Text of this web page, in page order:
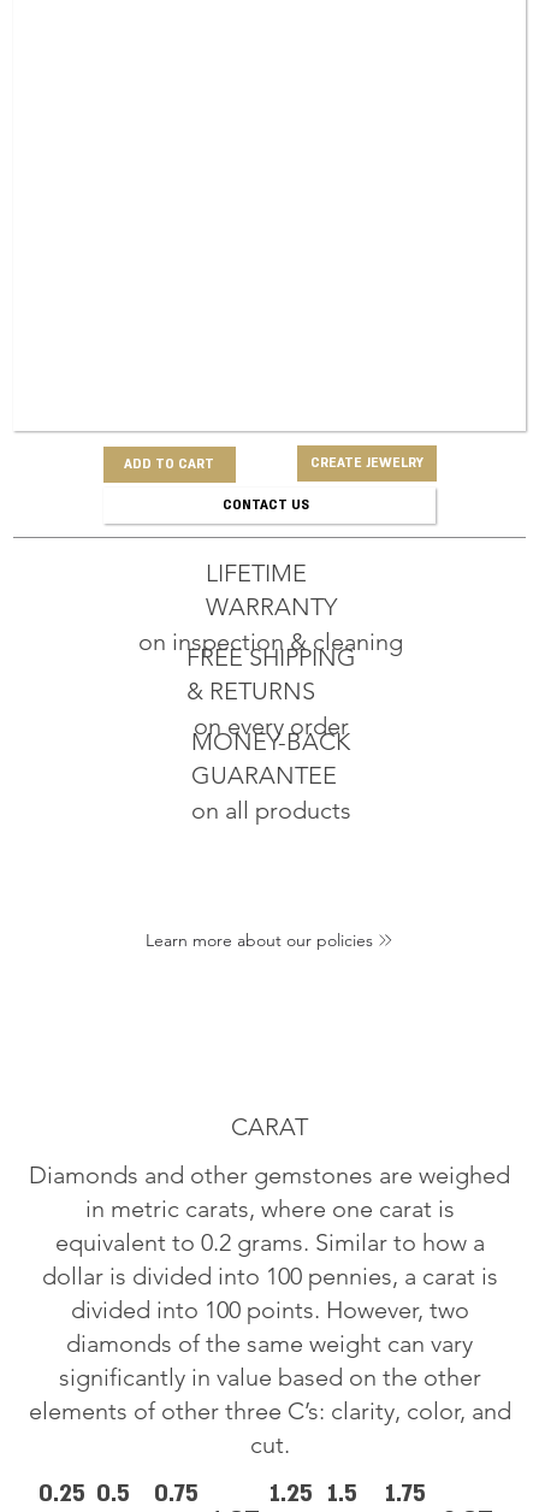
ADD TO CART CREATE JEWELRY
CONTACT US
MONEY-BACK
GUARANTEE
on all products
FREE SHIPPING
& RETURNS
on every order
LIFETIME
WARRANTY
on inspection & cleaning
Learn more about our policies
CARAT
Diamonds and other gemstones are weighed
in metric carats, where one carat is
equivalent to 0.2 grams. Similar to how a
dollar is divided into 100 pennies, a carat is
divided into 100 points. However, two
diamonds of the same weight can vary
significantly in value based on the other
elements of other three C’s: clarity, color, and
cut.
0.25 0.5
0.75
1.25 1.5
1.75